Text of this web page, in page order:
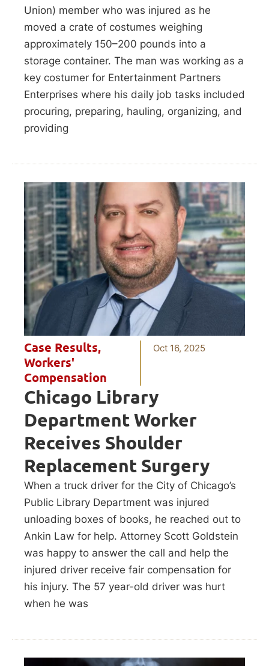
Union) member who was injured as he
moved a crate of costumes weighing
approximately 150–200 pounds into a
storage container. The man was working as a
key costumer for Entertainment Partners
Enterprises where his daily job tasks included
procuring, preparing, hauling, organizing, and
providing
Case Results,
Workers'
Compensation
Oct 16, 2025
Chicago Library
Department Worker
Receives Shoulder
Replacement Surgery
When a truck driver for the City of Chicago’s
Public Library Department was injured
unloading boxes of books, he reached out to
Ankin Law for help. Attorney Scott Goldstein
was happy to answer the call and help the
injured driver receive fair compensation for
his injury. The 57 year-old driver was hurt
when he was